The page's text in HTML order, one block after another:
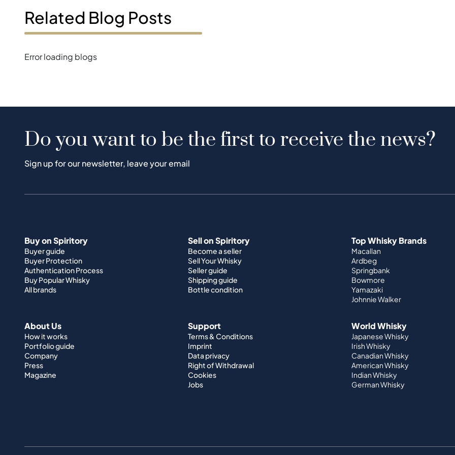
Related Blog Posts
Error loading blogs
Do you want to be the first to receive the news?
Sign up for our newsletter, leave your email
Buy on Spiritory
Buyer guide
Buyer Protection
Authentication Process
Buy Popular Whisky
All brands
Sell on Spiritory
Become a seller
Sell Your Whisky
Seller guide
Shipping guide
Bottle condition
Top Whisky Brands
Macallan
Ardbeg
Springbank
Bowmore
Yamazaki
Johnnie Walker
About Us
How it works
Portfolio guide
Company
Press
Magazine
Support
Terms & Conditions
Imprint
Data privacy
Right of Withdrawal
Cookies
Jobs
World Whisky
Japanese Whisky
Irish Whisky
Canadian Whisky
American Whisky
Indian Whisky
German Whisky